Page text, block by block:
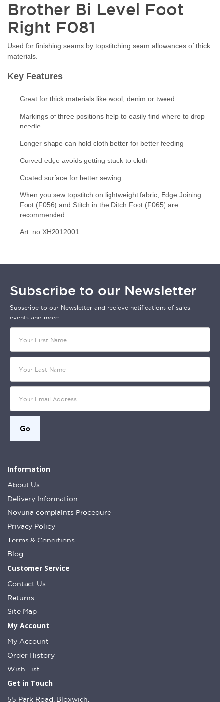
Brother Bi Level Foot
Right F081
Used for finishing seams by topstitching seam allowances of thick
materials.
Key Features
Great for thick materials like wool, denim or tweed
Markings of three positions help to easily find where to drop
needle
Longer shape can hold cloth better for better feeding
Curved edge avoids getting stuck to cloth
Coated surface for better sewing
When you sew topstitch on lightweight fabric, Edge Joining
Foot (F056) and Stitch in the Ditch Foot (F065) are
recommended
Art. no XH2012001
Subscribe to our Newsletter
Subscribe to our Newsletter and recieve notifications of sales,
events and more
Information
About Us
Delivery Information
Novuna complaints Procedure
Privacy Policy
Terms & Conditions
Blog
Customer Service
Contact Us
Returns
Site Map
My Account
My Account
Order History
Wish List
Get in Touch
55 Park Road, Bloxwich,